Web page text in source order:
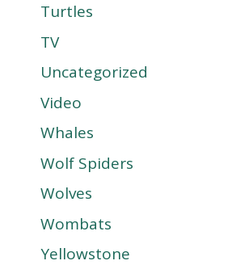
Turtles
TV
Uncategorized
Video
Whales
Wolf Spiders
Wolves
Wombats
Yellowstone